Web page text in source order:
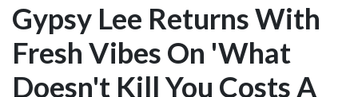
Gypsy Lee Returns With
Fresh Vibes On 'What
Doesn't Kill You Costs A